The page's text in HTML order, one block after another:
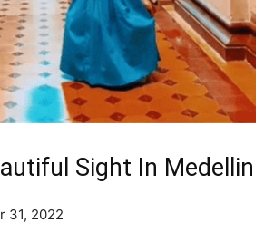
Sight In Medellin
31, 2022